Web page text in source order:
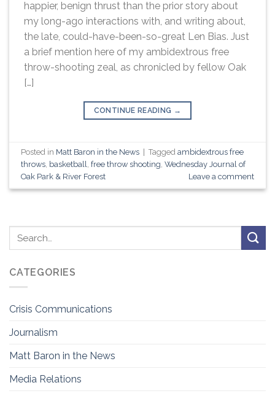
happier, benign thrust than the prior story about
my long-ago interactions with, and writing about,
the late, could-have-been-so-great Len Bias. Just
a brief mention here of my ambidextrous free
throw-shooting zeal, as chronicled by fellow Oak
[…]
CONTINUE READING →
Posted in Matt Baron in the News Taggedambidextrous free
throws basketball ,free throw shooting ,Wednesday Journal of
Oak Park & River Forest
Leave a comment
CATEGORIES
Crisis Communications
Journalism
Matt Baron in the News
Media Relations